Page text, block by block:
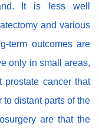
It is less well
and various
term outcomes are
only in small areas,
prostate cancer that
to distant parts of the
are that the